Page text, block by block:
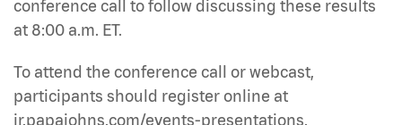
conference call to follow discussing these results
at 8:00 a.m. ET.
To attend the conference call or webcast,
participants should register online at
ir.papajohns.com/events-presentations.